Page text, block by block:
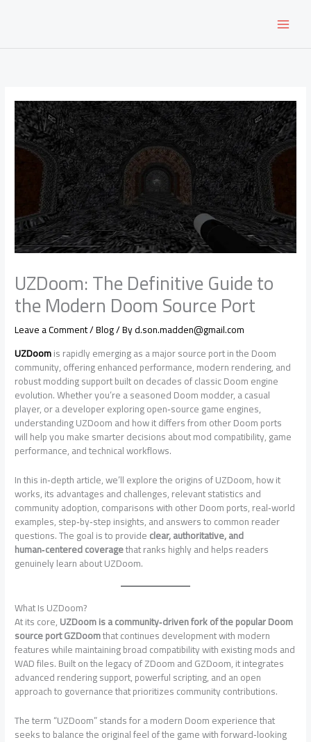
UZDoom: The Definitive Guide to
the Modern Doom Source Port
Leave a Comment/Blog/ Byd.son.madden@gmail.com
UZDoomis rapidly emerging as a major source port in the Doom
community, offering enhanced performance, modern rendering, and
robust modding support built on decades of classic Doom engine
evolution. Whether you’re a seasoned Doom modder, a casual
player, or a developer exploring open‑source game engines,
understanding UZDoom and how it differs from other Doom ports
will help you make smarter decisions about mod compatibility, game
performance, and technical workflows.
In this in‑depth article, we’ll explore the origins of UZDoom, how it
works, its advantages and challenges, relevant statistics and
community adoption, comparisons with other Doom ports, real‑world
examples, step‑by‑step insights, and answers to common reader
questions. The goal is to provideclear, authoritative, and
human‑centered coveragethat ranks highly and helps readers
genuinely learn about UZDoom.
What Is UZDoom?
At its core,UZDoom is a community‑driven fork of the popular Doom
source port GZDoomthat continues development with modern
features while maintaining broad compatibility with existing mods and
WAD files. Built on the legacy of ZDoom and GZDoom, it integrates
advanced rendering support, powerful scripting, and an open
approach to governance that prioritizes community contributions.
The term “UZDoom” stands for a modern Doom experience that
seeks to balance the original feel of the game with forward‑looking